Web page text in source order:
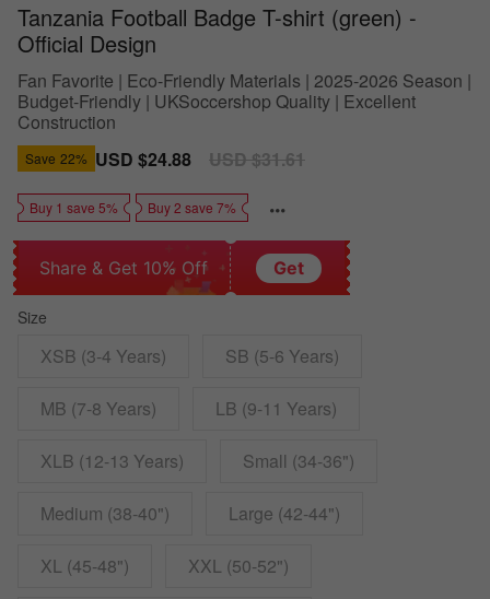
Tanzania Football Badge T-shirt (green) -
Official Design
Fan Favorite | Eco-Friendly Materials | 2025-2026 Season |
Budget-Friendly | UKSoccershop Quality | Excellent
Construction
Save 22% Sale
USD $24.88
Regular
USD $31.61
Buy 1 save 5% Buy 2 save 7%
Share & Get 10% Off Get
Size
XSB (3-4 Years) SB (5-6 Years)
MB (7-8 Years) LB (9-11 Years)
XLB (12-13 Years) Small (34-36")
Medium (38-40") Large (42-44")
XL (45-48") XXL (50-52")